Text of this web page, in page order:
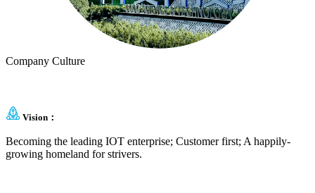
Company Culture
Vision：
Becoming the leading IOT enterprise; Customer first; A happily-
growing homeland for strivers.